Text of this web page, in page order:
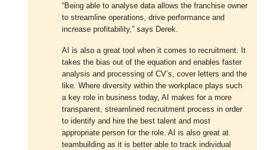
“Being able to analyse data allows the franchise owner
to streamline operations, drive performance and
increase profitability,” says Derek.
AI is also a great tool when it comes to recruitment. It
takes the bias out of the equation and enables faster
analysis and processing of CV’s, cover letters and the
like. Where diversity within the workplace plays such
a key role in business today, AI makes for a more
transparent, streamlined recruitment process in order
to identify and hire the best talent and most
appropriate person for the role. AI is also great at
teambuilding as it is better able to track individual